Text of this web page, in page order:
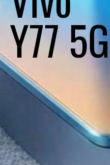
Y77 5G